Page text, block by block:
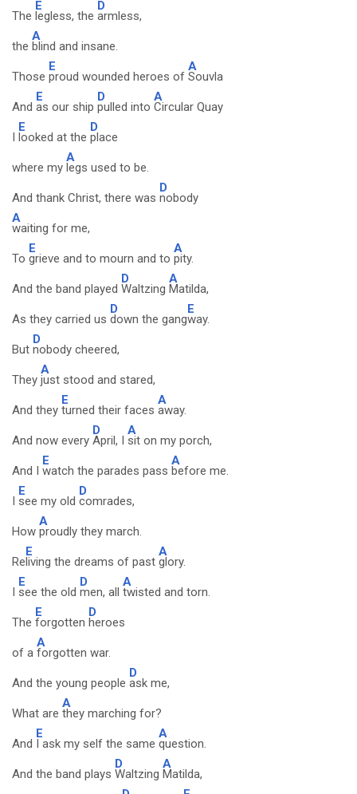
The
E
legless, the
D
armless,
the
A
blind and insane.
Those
E
proud wounded heroes of
A
Souvla
And
E
as our ship
D
pulled into
A
Circular Quay
I
E
looked at the
D
place
where my
A
legs used to be.
And thank Christ, there was
D
nobody
A
waiting for me,
To
E
grieve and to mourn and to
A
pity.
And the band played
D
Waltzing
A
Matilda,
As they carried us
D
down the gang
E
way.
But
D
nobody cheered,
They
A
just stood and stared,
And they
E
turned their faces
A
away.
And now every
D
April, I
A
sit on my porch,
And I
E
watch the parades pass
A
before me.
I
E
see my old
D
comrades,
How
A
proudly they march.
Re
E
living the dreams of past
A
glory.
I
E
see the old
D
men, all
A
twisted and torn.
The
E
forgotten
D
heroes
of a
A
forgotten war.
And the young people
D
ask me,
What are
A
they marching for?
And
E
I ask my self the same
A
question.
And the band plays
D
Waltzing
A
Matilda,